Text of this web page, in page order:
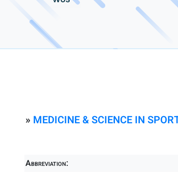
» MEDICINE & SCIENCE IN
Abbreviation: